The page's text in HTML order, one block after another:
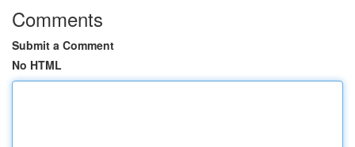
Comments
Submit a Comment
No HTML